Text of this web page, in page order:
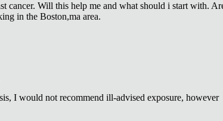
cancer. Will this help me and what should i start with.
in the Boston,ma area.
I would not recommend ill-advised exposure, however